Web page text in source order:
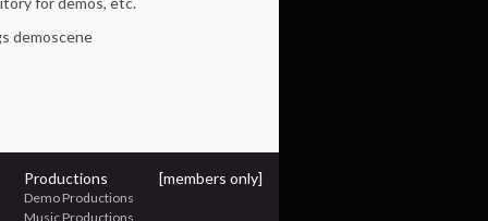
demoscene
Productions
Demo Productions
Music Productions
[members only]